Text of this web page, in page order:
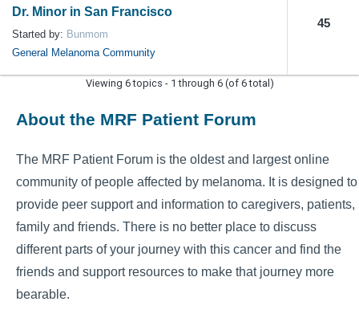
Dr. Minor in San Francisco
Started by: Bunmom
General Melanoma Community
45
Viewing 6 topics - 1 through 6 (of 6 total)
About the MRF Patient Forum
The MRF Patient Forum is the oldest and largest online
community of people affected by melanoma. It is designed to
provide peer support and information to caregivers, patients,
family and friends. There is no better place to discuss
different parts of your journey with this cancer and find the
friends and support resources to make that journey more
bearable.